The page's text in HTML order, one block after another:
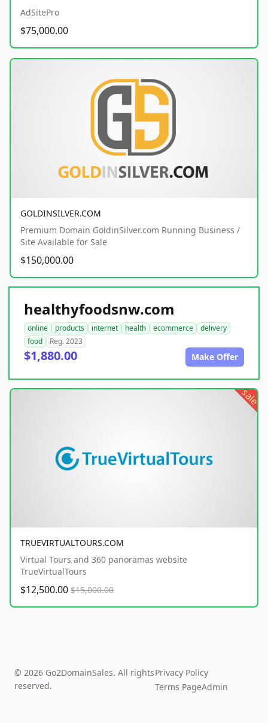
AdSitePro
$75,000.00
GOLDINSILVER.COM
Premium Domain GoldinSilver.com Running Business /
Site Available for Sale
$150,000.00
healthyfoodsnw.com
online products internet health ecommerce
delivery
food
Reg. 2023
$1,880.00 Make Offer
sale
TRUEVIRTUALTOURS.COM
Virtual Tours and 360 panoramas website
TrueVirtualTours
$12,500.00 $15,000.00
© 2026 Go2DomainSales. All rights
reserved.
Privacy Policy
Terms PageAdmin